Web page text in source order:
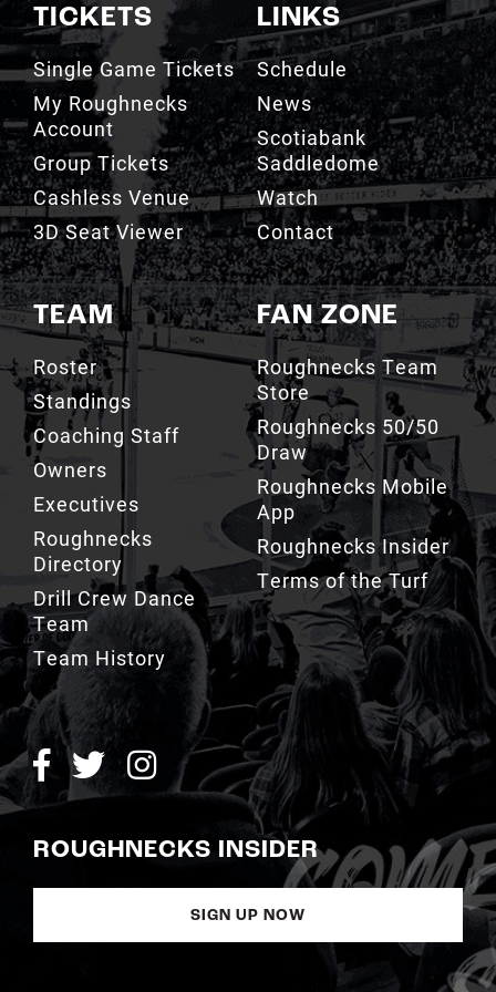
TICKETS
Single Game Tickets
My Roughnecks
Account
Group Tickets
Cashless Venue
3D Seat Viewer
TEAM
Roster
Standings
Coaching Staff
Owners
Executives
Roughnecks
Directory
Drill Crew Dance
Team
Team History
LINKS
Schedule
News
Scotiabank
Saddledome
Watch
Contact
FAN ZONE
Roughnecks Team
Store
Roughnecks 50/50
Draw
Roughnecks Mobile
App
Roughnecks Insider
Terms of the Turf
ROUGHNECKS INSIDER
SIGN UP NOW